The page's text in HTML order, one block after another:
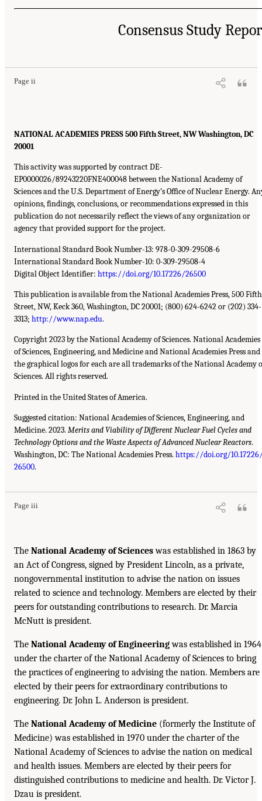
Consensus Study
Page ii
NATIONAL ACADEMIES PRESS 500 Fifth Street, NW Washington, DC
20001
This activity was supported by contract DE-
EP0000026/89243220FNE400048 between the National Academy of
Sciences and the U.S. Department of Energy’s Office of Nuclear Energy.
opinions, findings, conclusions, or recommendations expressed in this
publication do not necessarily reflect the views of any organization or
agency that provided support for the project.
International Standard Book Number-13: 978-0-309-29508-6
International Standard Book Number-10: 0-309-29508-4
Digital Object Identifier: https://doi.org/10.17226/26500
This publication is available from the National Academies Press, 500 Fifth
Street, NW, Keck 360, Washington, DC 20001; (800) 624-6242 or (202) 334-
3313; http://www.nap.edu.
Copyright 2023 by the National Academy of Sciences. National Academies
of Sciences, Engineering, and Medicine and National Academies Press and
the graphical logos for each are all trademarks of the National Academy
Sciences. All rights reserved.
Printed in the United States of America.
Suggested citation: National Academies of Sciences, Engineering, and
Medicine. 2023. Merits and Viability of Different Nuclear Fuel Cycles and
Technology Options and the Waste Aspects of Advanced Nuclear Reactors.
Washington, DC: The National Academies Press. https://doi.org/
26500.
Page iii
The National Academy of Scienceswas established in 1863 by
an Act of Congress, signed by President Lincoln, as a private,
nongovernmental institution to advise the nation on issues
related to science and technology. Members are elected by their
peers for outstanding contributions to research. Dr. Marcia
McNutt is president.
The National Academy of Engineeringwas established in 1964
under the charter of the National Academy of Sciences to bring
the practices of engineering to advising the nation. Members are
elected by their peers for extraordinary contributions to
engineering. Dr. John L. Anderson is president.
The National Academy of Medicine (formerly the Institute of
Medicine) was established in 1970 under the charter of the
National Academy of Sciences to advise the nation on medical
and health issues. Members are elected by their peers for
distinguished contributions to medicine and health. Dr. Victor J.
Dzau is president.